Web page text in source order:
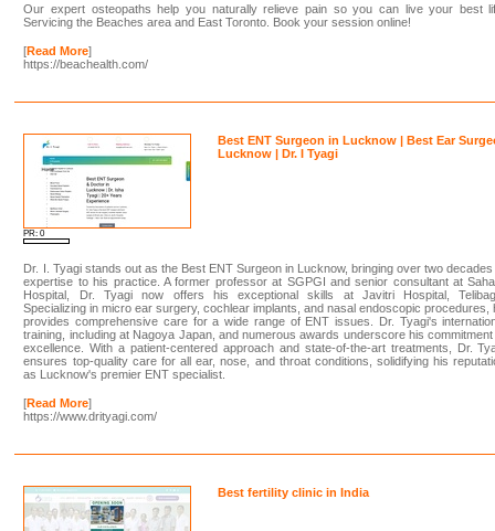
Our expert osteopaths help you naturally relieve pain so you can live your best
Servicing the Beaches area and East Toronto. Book your session online!
[Read More]
https://beachealth.com/
PR: 0
Best ENT Surgeon in Lucknow | Best Ear
Lucknow | Dr. I Tyagi
Dr. I. Tyagi stands out as the Best ENT Surgeon in Lucknow, bringing over two
expertise to his practice. A former professor at SGPGI and senior consultant at
Hospital, Dr. Tyagi now offers his exceptional skills at Javitri Hospital,
Specializing in micro ear surgery, cochlear implants, and nasal endoscopic procedures,
provides comprehensive care for a wide range of ENT issues. Dr. Tyagi's
training, including at Nagoya Japan, and numerous awards underscore his commitment
excellence. With a patient-centered approach and state-of-the-art treatments, Dr.
ensures top-quality care for all ear, nose, and throat conditions, solidifying his
as Lucknow's premier ENT specialist.
[Read More]
https://www.drityagi.com/
Best fertility clinic in India